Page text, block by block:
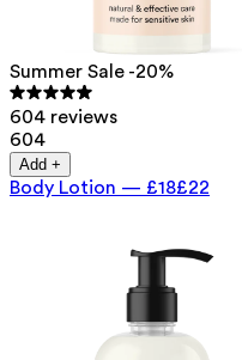
Summer Sale -20%
604 reviews
604
Add +
Body Lotion — £18£22